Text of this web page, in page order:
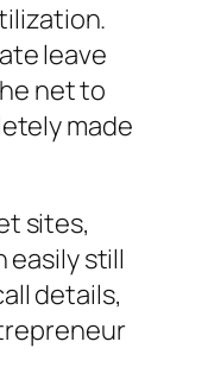
leave
net to
made
sites,
easily still
details,